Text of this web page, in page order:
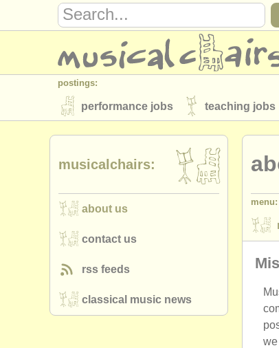
postings:
performance jobs teaching jobs
stolen instruments
directories:
orchestras & opera houses
musicalchairs:
rss
menu:
musicalchairs:
about us
contact us
rss feeds
classical music news